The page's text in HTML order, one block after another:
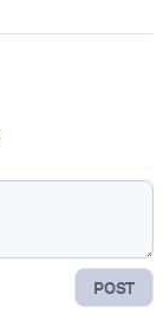
POST